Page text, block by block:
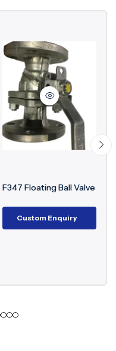
F347 Floating Ball Valve
Custom Enquiry